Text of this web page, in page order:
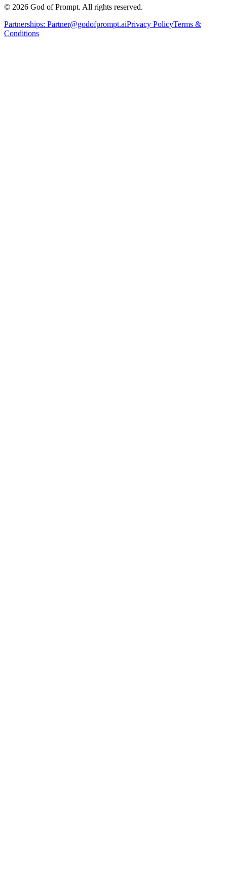
© 2026 God of Prompt. All rights reserved.
Partnerships: Partner@godofprompt.aiPrivacy PolicyTerms &
Conditions